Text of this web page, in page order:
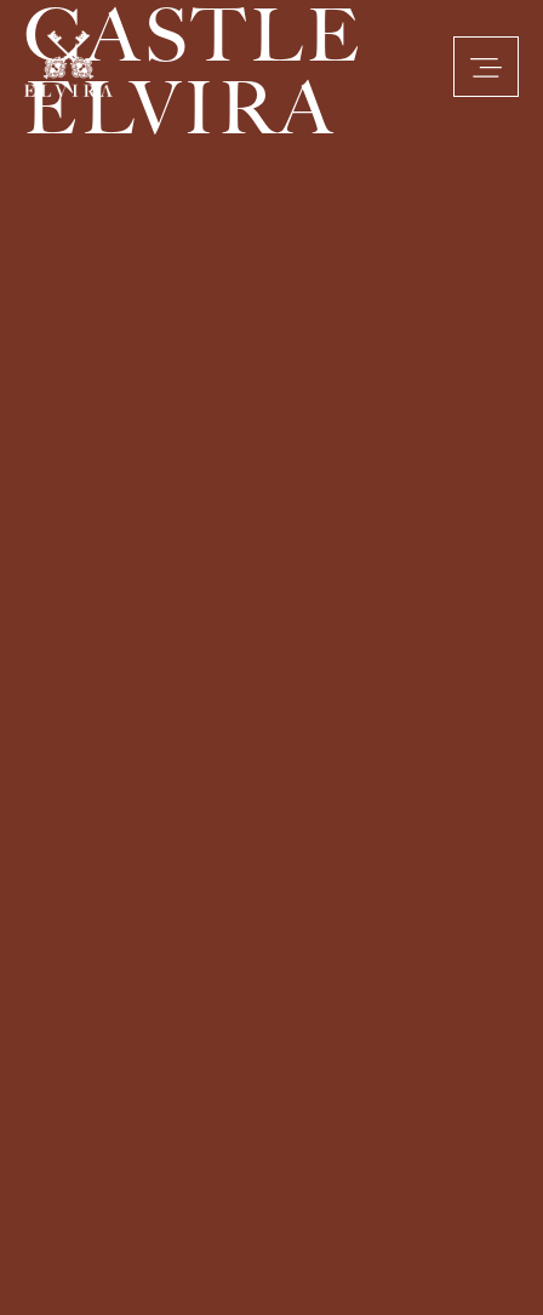
CASTLE
ELVIRA